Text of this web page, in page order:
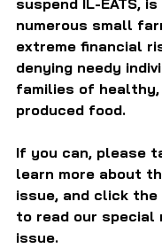
suspend IL-EATS,
numerous small
extreme financial
denying needy
families of
produced food.
If you can, please
learn more about
issue, and click
to read our special
issue.